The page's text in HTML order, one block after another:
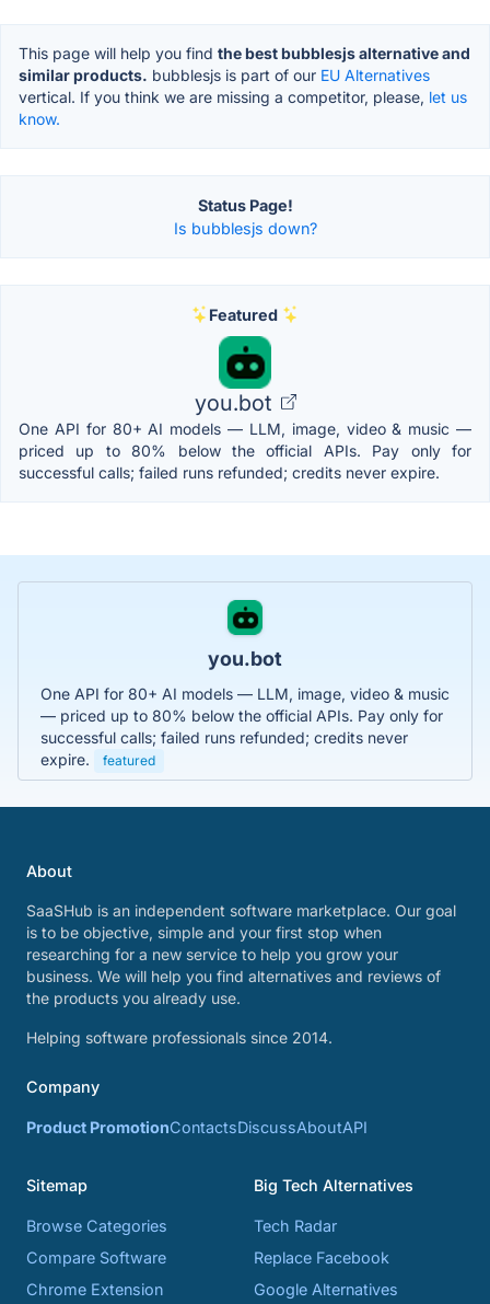
This page will help you find the best bubblesjs alternative and
similar products. bubblesjs is part of our EU Alternatives
vertical. If you think we are missing a competitor, please, let us
know.
Status Page!
Is bubblesjs down?
Featured
you.bot
One API for 80+ AI models — LLM, image, video & music —
priced up to 80% below the official APIs. Pay only for
successful calls; failed runs refunded; credits never expire.
you.bot
One API for 80+ AI models — LLM, image, video & music
— priced up to 80% below the official APIs. Pay only for
successful calls; failed runs refunded; credits never
expire.
featured
About
SaaSHub is an independent software marketplace. Our goal
is to be objective, simple and your first stop when
researching for a new service to help you grow your
business. We will help you find alternatives and reviews of
the products you already use.
Helping software professionals since 2014.
Company
Product PromotionContactsDiscussAboutAPI
Sitemap
Browse Categories
Compare Software
Chrome Extension
Big Tech Alternatives
Tech Radar
Replace Facebook
Google Alternatives